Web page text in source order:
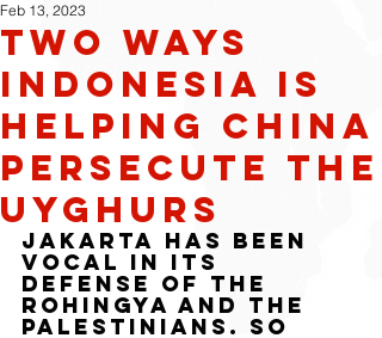
Two Ways
Indonesia is
Helping China
Persecute the
Uyghurs
Feb 13, 2023
Jakarta has been
vocal in its
defense of the
Rohingya and the
Palestinians. So